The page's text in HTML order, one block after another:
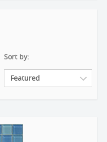
Sort by: